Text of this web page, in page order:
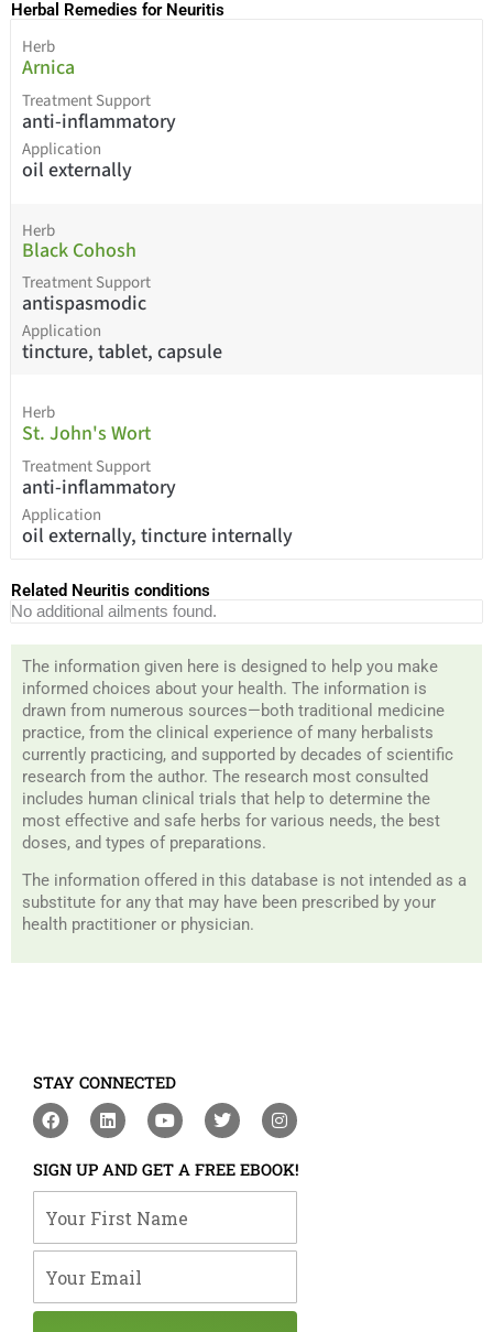
Herbal Remedies for Neuritis
Herb
Arnica
Treatment Support
anti-inflammatory
Application
oil externally
Herb
Black Cohosh
Treatment Support
antispasmodic
Application
tincture, tablet, capsule
Herb
St. John's Wort
Treatment Support
anti-inflammatory
Application
oil externally, tincture internally
Related Neuritis conditions
No additional ailments found.
The information given here is designed to help you make
informed choices about your health. The information is
drawn from numerous sources—both traditional medicine
practice, from the clinical experience of many herbalists
currently practicing, and supported by decades of scientific
research from the author. The research most consulted
includes human clinical trials that help to determine the
most effective and safe herbs for various needs, the best
doses, and types of preparations.
The information offered in this database is not intended as a
substitute for any that may have been prescribed by your
health practitioner or physician.
STAY CONNECTED
F
a
e
b
o
o
L
i
k
e
d
i
Y
o
t
u
b
e
T
w
t
t
e
I
n
t
a
g
m
SIGN UP AND GET A FREE EBOOK!